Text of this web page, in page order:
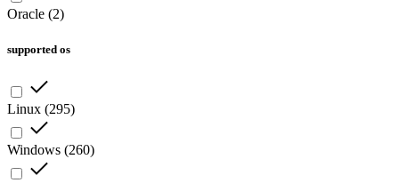
Oracle (2)
supported os
Linux (295)
Windows (260)